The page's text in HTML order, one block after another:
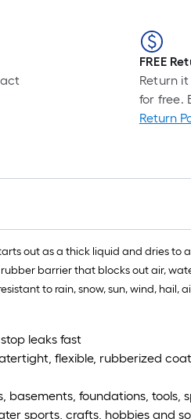
FREE
Return
for free.
Return
out as a thick liquid and dries
barrier that blocks out air,
to rain, snow, sun, wind,
leaks fast
flexible, rubberized
basements, foundations, tools,
sports, crafts, hobbies and